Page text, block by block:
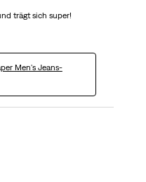
trägt sich super!
Men's Jeans-